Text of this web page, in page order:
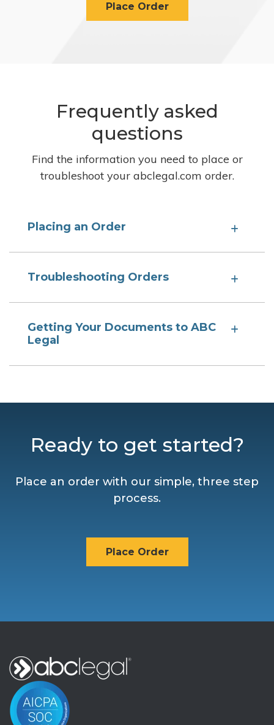
Place Order
Frequently asked
questions
Find the information you need to place or
troubleshoot your abclegal.com order.
Placing an Order
Troubleshooting Orders
Getting Your Documents to ABC
Legal
Ready to get started?
Place an order with our simple, three step
process.
Place Order